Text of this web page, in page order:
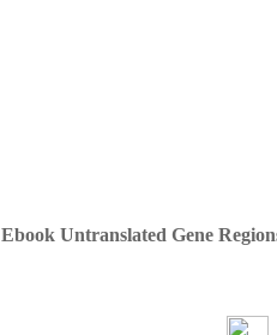
Ebook Untranslated Gene